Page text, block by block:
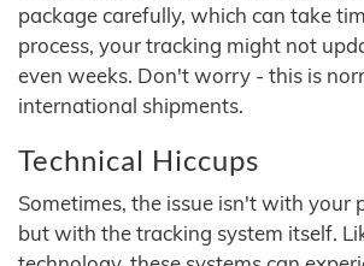
package carefully, which can take
process, your tracking might not
even weeks. Don't worry - this is
international shipments.
Technical Hiccups
Sometimes, the issue isn't with your
but with the tracking system itself.